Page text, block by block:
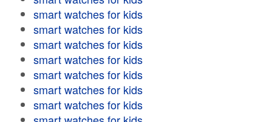
smart watches for kids
smart watches for kids
smart watches for kids
smart watches for kids
smart watches for kids
smart watches for kids
smart watches for kids